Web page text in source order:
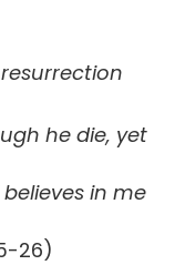
he die, yet
in me
26)